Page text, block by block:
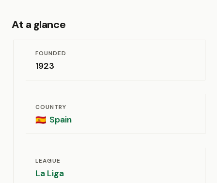
At a glance
FOUNDED
1923
COUNTRY
🇪🇸 Spain
LEAGUE
La Liga